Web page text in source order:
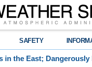
SAFETY
in the East;